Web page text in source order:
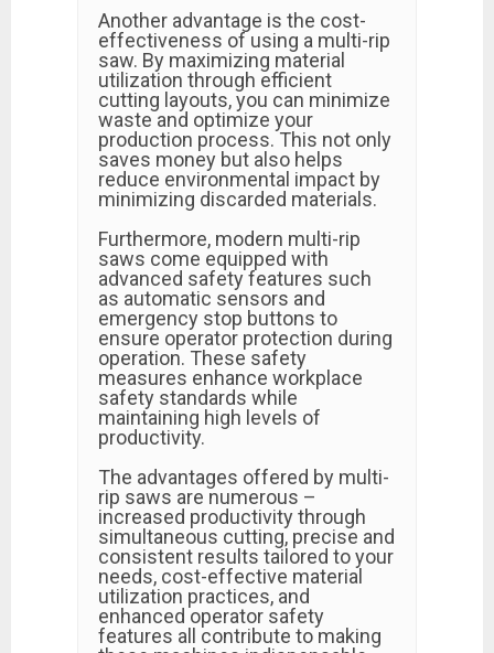
Another advantage is the cost-
effectiveness of using a multi-rip
saw. By maximizing material
utilization through efficient
cutting layouts, you can minimize
waste and optimize your
production process. This not only
saves money but also helps
reduce environmental impact by
minimizing discarded materials.
Furthermore, modern multi-rip
saws come equipped with
advanced safety features such
as automatic sensors and
emergency stop buttons to
ensure operator protection during
operation. These safety
measures enhance workplace
safety standards while
maintaining high levels of
productivity.
The advantages offered by multi-
rip saws are numerous –
increased productivity through
simultaneous cutting, precise and
consistent results tailored to your
needs, cost-effective material
utilization practices, and
enhanced operator safety
features all contribute to making